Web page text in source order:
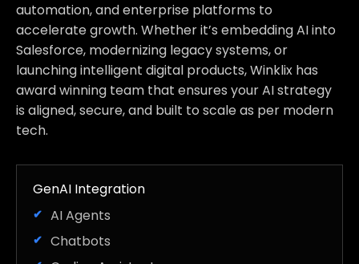
automation, and enterprise platforms to
accelerate growth. Whether it’s embedding AI into
Salesforce, modernizing legacy systems, or
launching intelligent digital products, Winklix has
award winning team that ensures your AI strategy
is aligned, secure, and built to scale as per modern
tech.
GenAI Integration
AI Agents
Chatbots